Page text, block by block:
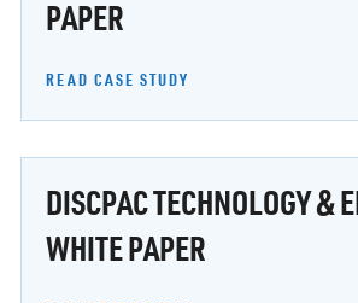
PAPER
READ CASE STUDY
DISCPAC TECHNOLOGY &
WHITE PAPER